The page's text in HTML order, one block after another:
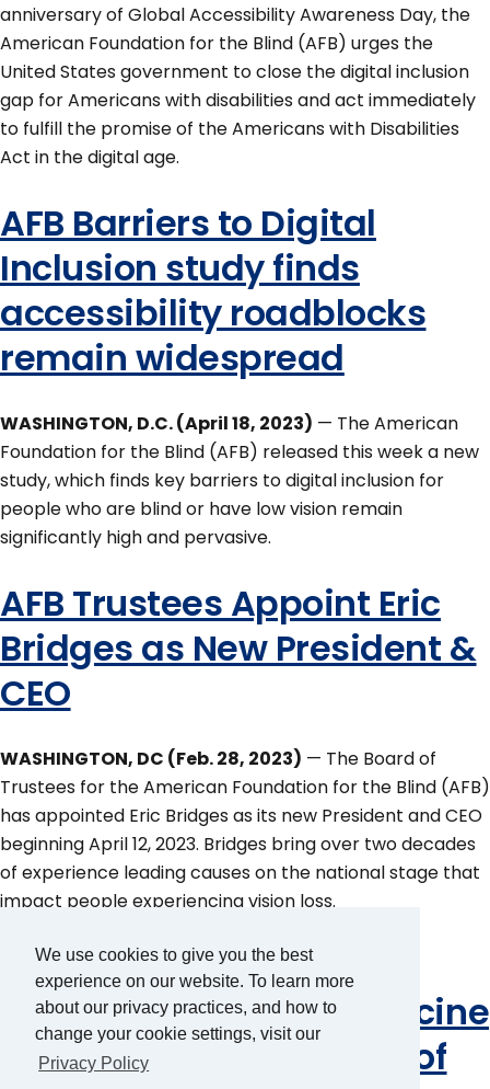
We use cookies to give you the best
experience on our website. To learn more
about our privacy practices, and how to
change your cookie settings, visit our
Privacy Policy
anniversary of Global Accessibility Awareness Day, the
American Foundation for the Blind (AFB) urges the
United States government to close the digital inclusion
gap for Americans with disabilities and act immediately
to fulfill the promise of the Americans with Disabilities
Act in the digital age.
AFB Barriers to Digital
Inclusion study finds
accessibility roadblocks
remain widespread
WASHINGTON, D.C. (April 18, 2023) — The American
Foundation for the Blind (AFB) released this week a new
study, which finds key barriers to digital inclusion for
people who are blind or have low vision remain
significantly high and pervasive.
AFB Trustees Appoint Eric
Bridges as New President &
CEO
WASHINGTON, DC (Feb. 28, 2023) — The Board of
Trustees for the American Foundation for the Blind (AFB)
has appointed Eric Bridges as its new President and CEO
beginning April 12, 2023. Bridges bring over two decades
of experience leading causes on the national stage that
impact people experiencing vision loss.
AFB Receives Major Gift
From the Marilyn & Francine
Gruder Trust in Support of